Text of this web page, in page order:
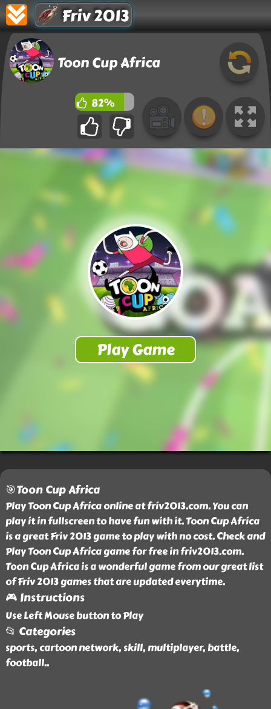
Friv 2013
Toon Cup Africa
82%
🎯Toon Cup Africa
Play Toon Cup Africa online at friv2013.com. You can
play it in fullscreen to have fun with it. Toon Cup Africa
is a great Friv 2013 game to play with no cost. Check and
Play Toon Cup Africa game for free in friv2013.com.
Toon Cup Africa is a wonderful game from our great list
of Friv 2013 games that are updated everytime.
🎮 Instructions
Use Left Mouse button to Play
📂 Categories
sports, cartoon network, skill, multiplayer, battle,
football..